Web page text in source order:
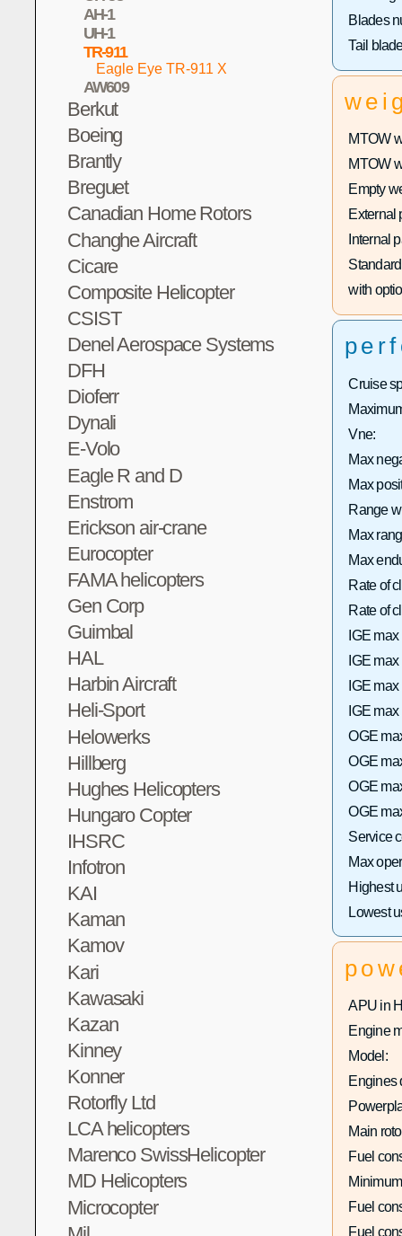
AH-1
UH-1
TR-911
Eagle Eye TR-911 X
AW609
Berkut
Boeing
Brantly
Breguet
Canadian Home Rotors
Changhe Aircraft
Cicare
Composite Helicopter
CSIST
Denel Aerospace Systems
DFH
Dioferr
Dynali
E-Volo
Eagle R and D
Enstrom
Erickson air-crane
Eurocopter
FAMA helicopters
Gen Corp
Guimbal
HAL
Harbin Aircraft
Heli-Sport
Helowerks
Hillberg
Hughes Helicopters
Hungaro Copter
IHSRC
Infotron
KAI
Kaman
Kamov
Kari
Kawasaki
Kazan
Kinney
Konner
Rotorfly Ltd
LCA helicopters
Marenco SwissHelicopter
MD Helicopters
Microcopter
Blades
Tail
MTOW
MTOW
Empty
External
Internal
with
Cruise
Vne:
Max
Max
Range
Max
Max
Rate of
Rate of
IGE
IGE
IGE
IGE
OGE
OGE
OGE
OGE
Service
Max
Highest
Lowest
APU in
Engine
Model:
Engines
Main
Fuel
Fuel
Fuel